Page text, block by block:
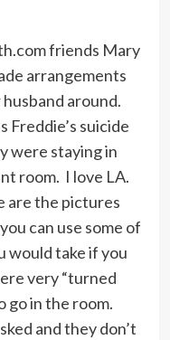
If it’s not,
that I want
funny. I’m
all the
friends Mary
arrangements
around.
Freddie’s suicide
were staying in
room. I love LA.
are the pictures
can use some of
would take if you
very “turned
go in the room.
and they don’t